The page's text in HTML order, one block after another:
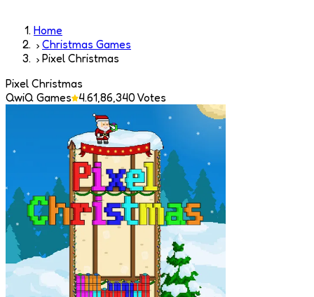
Home
Christmas Games
Pixel Christmas
Pixel Christmas
QwiQ Games 4.61,86,340 Votes